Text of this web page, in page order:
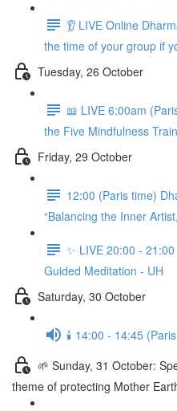
👂 LIVE Online
the time of your group if
Tuesday, 26 October
📖 LIVE 6:00am
the Five Mindfulness
Friday, 29 October
12:00 (Paris time)
“Balancing the Inner
✨ LIVE 20:00 -
Guided Meditation - UH
Saturday, 30 October
🕯️ 14:00 - 14:45
🌱 Sunday, 31 October:
theme of protecting Mother